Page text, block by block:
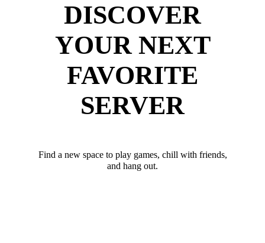
DISCOVER
YOUR NEXT
FAVORITE
SERVER
Find a new space to play games, chill with friends,
and hang out.